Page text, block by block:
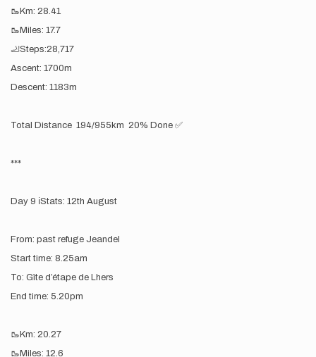
🥾Km: 28.41
🥾Miles: 17.7
🦶Steps:28,717
Ascent: 1700m
Descent: 1183m
Total Distance 194/955km 20% Done ✅
***
Day 9 ℹ️Stats: 12th August
From: past refuge Jeandel
Start time: 8.25am
To: Gîte d’étape de Lhers
End time: 5.20pm
🥾Km: 20.27
🥾Miles: 12.6